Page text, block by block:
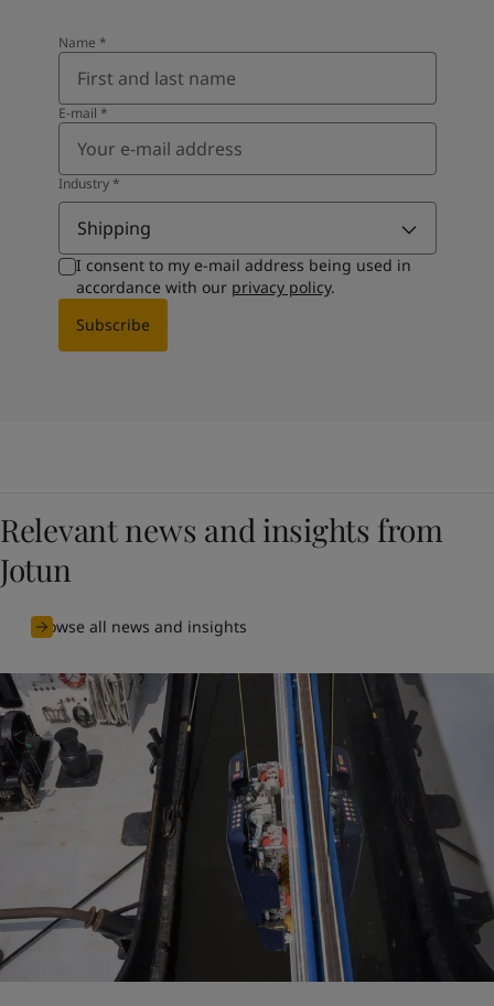
Name *
E-mail *
Industry*
Shipping
I consent to my e-mail address being used in
accordance with our privacy policy.
Subscribe
Relevant news and insights from
Jotun
Browse all news and insights